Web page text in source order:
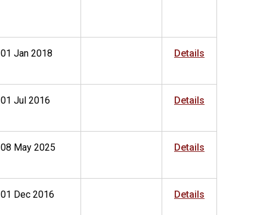
01 Jan 2018 Details
01 Jul 2016 Details
08 May 2025 Details
01 Dec 2016 Details